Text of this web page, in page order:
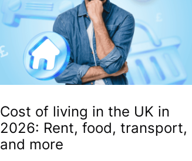
Cost of living in the UK in
2026: Rent, food, transport,
and more